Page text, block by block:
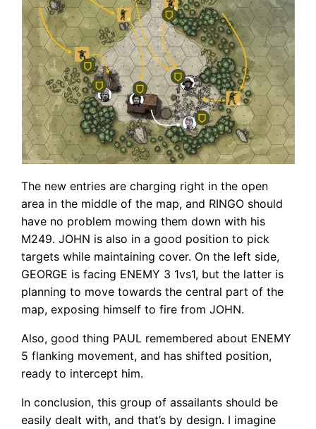
The new entries are charging right in the open
area in the middle of the map, and RINGO should
have no problem mowing them down with his
M249. JOHN is also in a good position to pick
targets while maintaining cover. On the left side,
GEORGE is facing ENEMY 3 1vs1, but the latter is
planning to move towards the central part of the
map, exposing himself to fire from JOHN.
Also, good thing PAUL remembered about ENEMY
5 flanking movement, and has shifted position,
ready to intercept him.
In conclusion, this group of assailants should be
easily dealt with, and that’s by design. I imagine